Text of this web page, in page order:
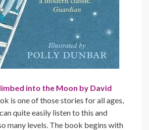
into the Moon by David
is one of those stories for all ages,
quite easily listen to this and
many levels. The book begins with